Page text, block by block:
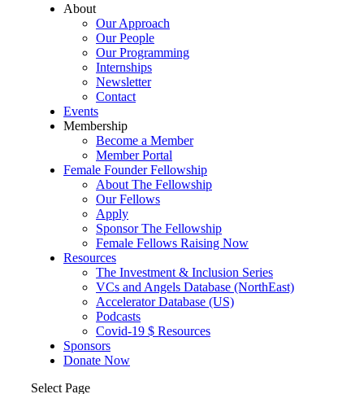
About
Our Approach
Our People
Our Programming
Internships
Newsletter
Contact
Events
Membership
Become a Member
Member Portal
Female Founder Fellowship
About The Fellowship
Our Fellows
Apply
Sponsor The Fellowship
Female Fellows Raising Now
Resources
The Investment & Inclusion Series
VCs and Angels Database (NorthEast)
Accelerator Database (US)
Podcasts
Covid-19 $ Resources
Sponsors
Donate Now
Select Page